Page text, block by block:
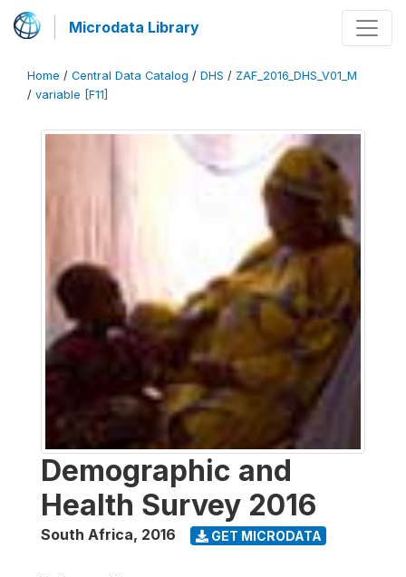
Microdata Library
Home / Central Data Catalog / DHS / ZAF_2016_DHS_V01_M
/ variable [F11]
Demographic and
Health Survey 2016
South Africa, 2016 GET MICRODATA